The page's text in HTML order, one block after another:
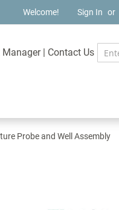
Welcome! Sign In
Manager | Contact Us
Probe and Well Assembly